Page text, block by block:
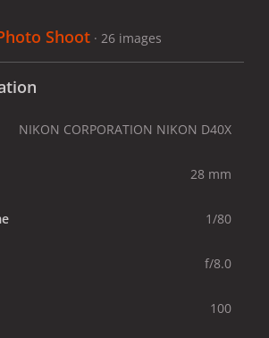
Shoot · 26 images
NIKON CORPORATION NIKON D40X
28 mm
1/80
f/8.0
100